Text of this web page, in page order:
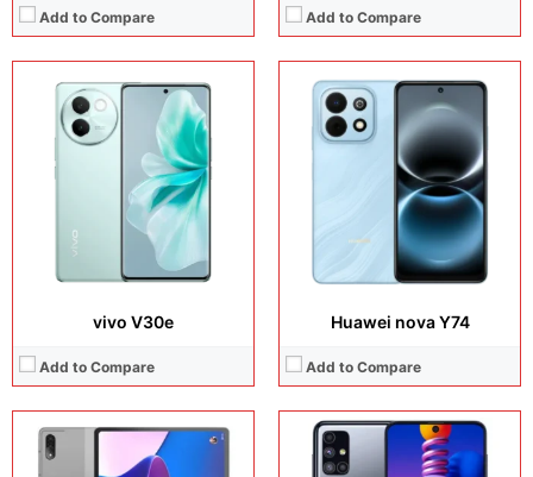
Add to Compare Add to Compare
vivo V30e
Add to Compare
Huawei nova Y74
Add to Compare
Display:12.6 inches, AMOLED
Camera:13 MP + 5 MP + 8 MP + 8 MP
Operating system:Android 11
Storage:
128GB / 256GB
Li-Po 10200 mAh
View Details →
Display: 6.7 inches, Super AMOLED Plus
Camera: 64 MP + 12 MP + 5 MP + 32 MP
Operating system:Android 10
128GB
Li-Po 7000 mAh
Display:
6.82 inches, LTPO OLED
Display:8.68 inches, IPS LCD